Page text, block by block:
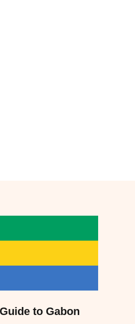
to Gabon